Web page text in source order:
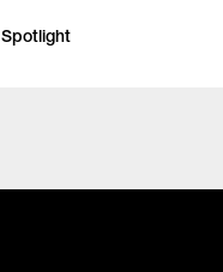
Spotlight